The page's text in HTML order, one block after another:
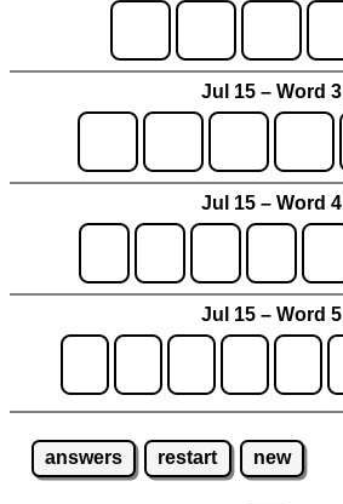
Jul 15 – Word 3
Jul 15 – Word 4
Jul 15 – Word 5
answers restart new